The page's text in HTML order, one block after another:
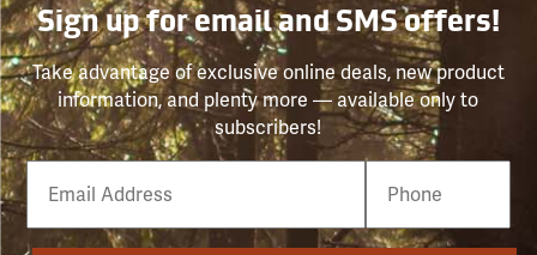
Sign up for email and SMS offers!
Take advantage of exclusive online deals, new product
information, and plenty more — available only to
subscribers!
Email
Phone
Number